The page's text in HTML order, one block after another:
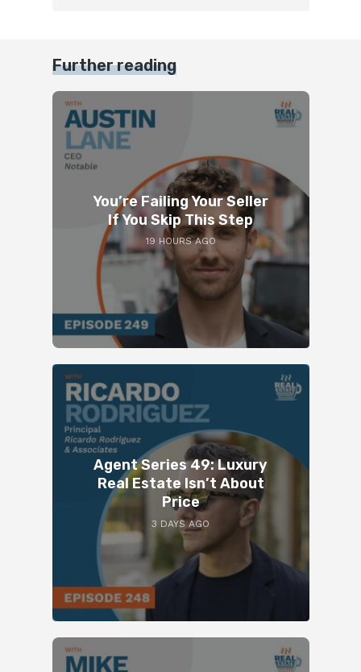
Further reading
You’re Failing Your Seller
If You Skip This Step
19 HOURS AGO
Agent Series 49: Luxury
Real Estate Isn’t About
Price
3 DAYS AGO